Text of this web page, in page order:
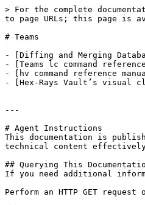
> For the complete
to page URLs; this page is
# Teams
- [Diffing and Merging
- [Teams lc command
- [hv command reference
- [Hex-Rays Vault’s visual
---
# Agent Instructions
This documentation is
technical content
## Querying This
If you need additional
Perform an HTTP GET